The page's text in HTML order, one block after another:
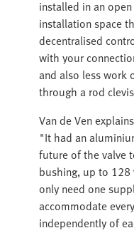
installed in an
installation space
decentralised
with your
and also less work
through a rod
Van de Ven
"It had an
future of the valve
bushing, up to 128
only need one
accommodate
independently of